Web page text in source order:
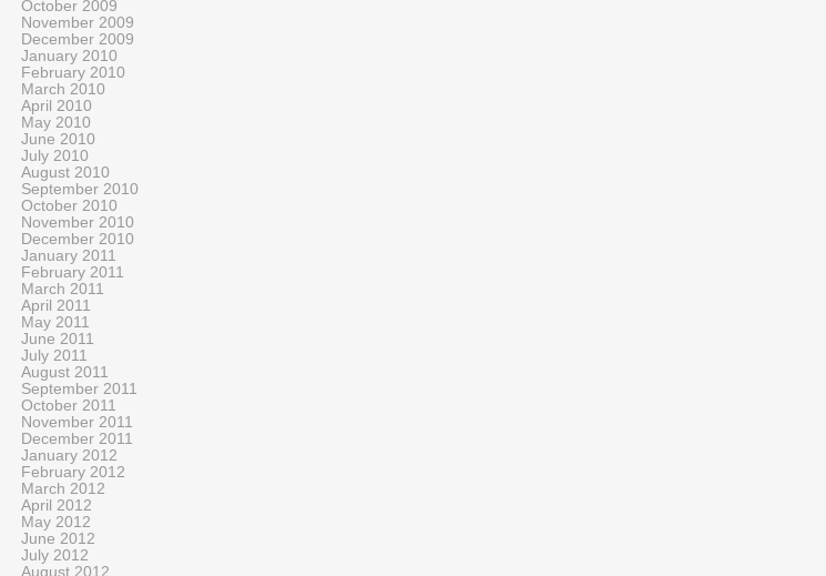
October 2009
November 2009
December 2009
January 2010
February 2010
March 2010
April 2010
May 2010
June 2010
July 2010
August 2010
September 2010
October 2010
November 2010
December 2010
January 2011
February 2011
March 2011
April 2011
May 2011
June 2011
July 2011
August 2011
September 2011
October 2011
November 2011
December 2011
January 2012
February 2012
March 2012
April 2012
May 2012
June 2012
July 2012
August 2012